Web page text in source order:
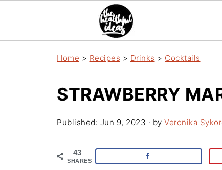
Home > Recipes > Drinks > Cocktails
STRAWBERRY
Published: Jun 9, 2023 · by Veronika
43
SHARES